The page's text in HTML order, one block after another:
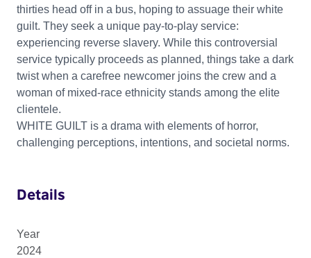
thirties head off in a bus, hoping to assuage their white
guilt. They seek a unique pay-to-play service:
experiencing reverse slavery. While this controversial
service typically proceeds as planned, things take a dark
twist when a carefree newcomer joins the crew and a
woman of mixed-race ethnicity stands among the elite
clientele.
WHITE GUILT is a drama with elements of horror,
challenging perceptions, intentions, and societal norms.
Details
Year
2024